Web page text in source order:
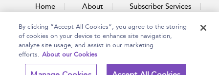
Home About Subscriber Services
Accessibility Contact Us
Copyright Bloomsbury Terms and Conditions
By clicking “Accept All Cookies”, you agree to the storing
of cookies on your device to enhance site navigation,
analyze site usage, and assist in our marketing
efforts. About our Cookies